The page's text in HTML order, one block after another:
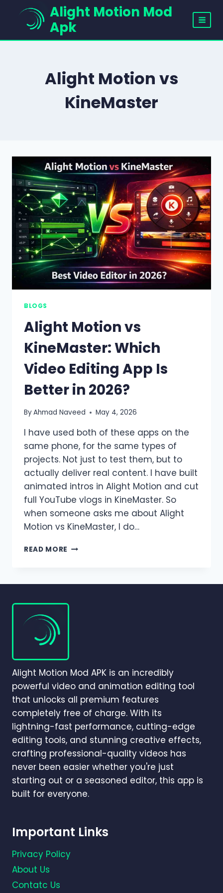
content
Alight Motion Mod
Apk
Alight Motion vs
KineMaster
BLOGS
Alight Motion vs
KineMaster: Which
Video Editing App Is
Better in 2026?
ByAhmad Naveed May 4, 2026
I have used both of these apps on the
same phone, for the same types of
projects. Not just to test them, but to
actually deliver real content. I have built
animated intros in Alight Motion and cut
full YouTube vlogs in KineMaster. So
when someone asks me about Alight
Motion vs KineMaster, I do…
READ MORE ALIGHT
2026?
Alight Motion Mod APK is an incredibly
powerful video and animation editing tool
that unlocks all premium features
completely free of charge. With its
lightning-fast performance, cutting-edge
editing tools, and stunning creative effects,
crafting professional-quality videos has
never been easier whether you're just
starting out or a seasoned editor, this app is
built for everyone.
Important Links
Privacy Policy
About Us
Contatc Us